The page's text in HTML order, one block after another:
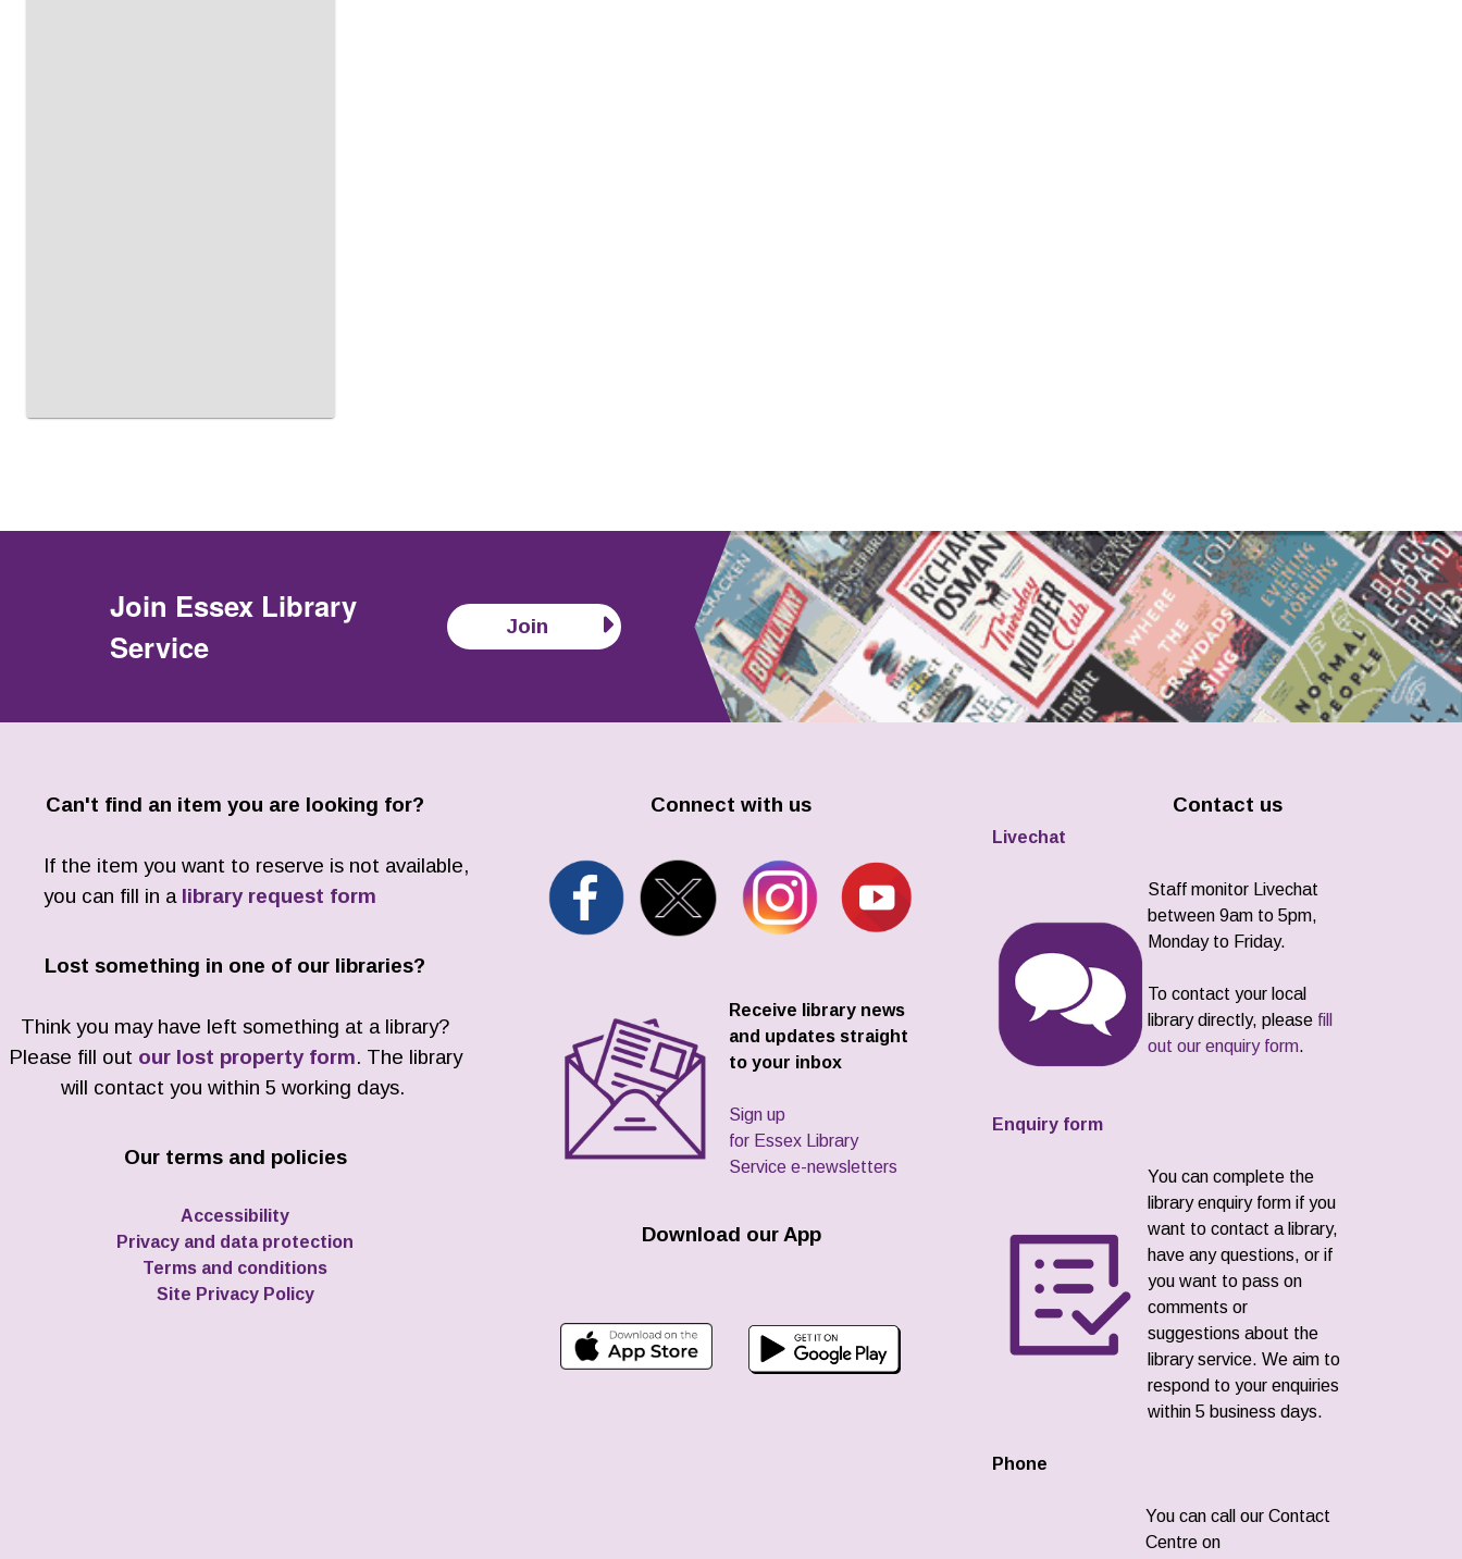
Join Essex Library
Service
Join
Can't find an item you are looking for?
If the item you want to reserve is not available,
you can fill in a library request form
Lost something in one of our libraries?
Think you may have left something at a library?
Please fill out our lost property form. The library
will contact you within 5 working days.
Our terms and policies
Accessibility
Privacy and data protection
Terms and conditions
Site Privacy Policy
Connect with us
Receive library news
and updates straight
to your inbox
Sign up
for Essex Library
Service e-newsletters
Download our App
Contact us
Livechat
Staff monitor Livechat
between 9am to 5pm,
Monday to Friday.
To contact your local
library directly, please fill
out our enquiry form.
Enquiry form
You can complete the
library enquiry form if you
want to contact a library,
have any questions, or if
you want to pass on
comments or
suggestions about the
library service. We aim to
respond to your enquiries
within 5 business days.
Phone
You can call our Contact
Centre on